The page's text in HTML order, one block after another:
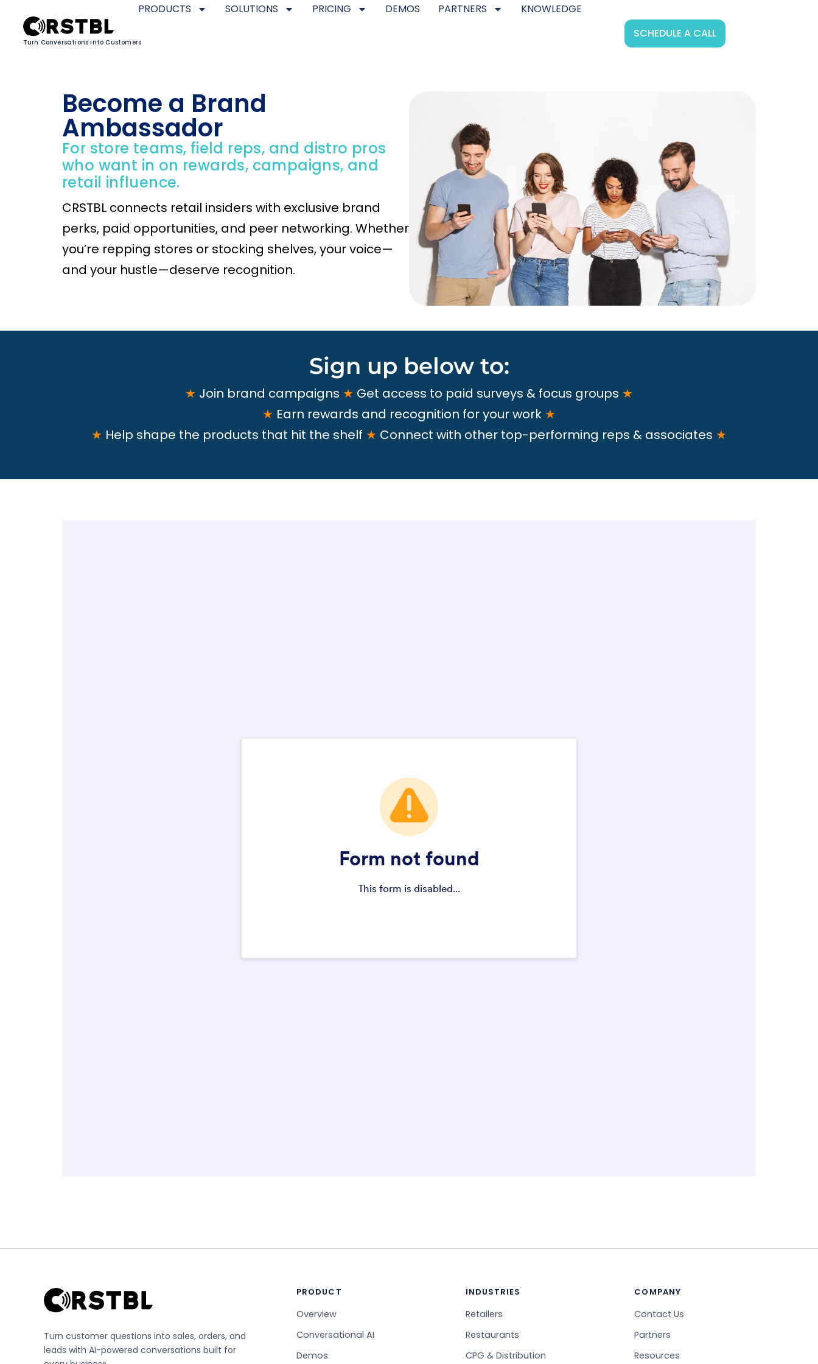
Turn Conversations into Customers
PRODUCTS SOLUTIONS PRICING DEMOS PARTNERS
KNOWLEDGE
SCHEDULE A CALL
Become a Brand
Ambassador
For store teams, field reps, and distro pros
who want in on rewards, campaigns, and
retail influence.
CRSTBL connects retail insiders with exclusive brand
perks, paid opportunities, and peer networking. Whether
you’re repping stores or stocking shelves, your voice—
and your hustle—deserve recognition.
Sign up below to:
★ Join brand campaigns ★ Get access to paid surveys & focus groups ★
★ Earn rewards and recognition for your work ★
★ Help shape the products that hit the shelf ★ Connect with other top-performing reps & associates ★
Turn customer questions into sales, orders, and
leads with AI-powered conversations built for
PRODUCT
Overview
Conversational AI
Demos
INDUSTRIES
Retailers
Restaurants
CPG & Distribution
COMPANY
Contact Us
Partners
Resources